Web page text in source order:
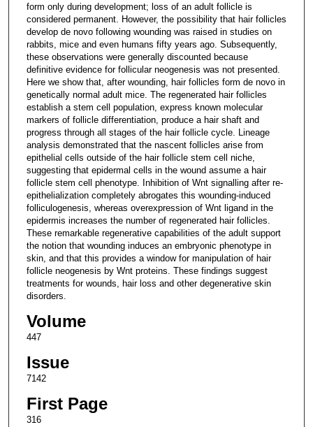
form only during development; loss of an adult follicle is
considered permanent. However, the possibility that hair follicles
develop de novo following wounding was raised in studies on
rabbits, mice and even humans fifty years ago. Subsequently,
these observations were generally discounted because
definitive evidence for follicular neogenesis was not presented.
Here we show that, after wounding, hair follicles form de novo in
genetically normal adult mice. The regenerated hair follicles
establish a stem cell population, express known molecular
markers of follicle differentiation, produce a hair shaft and
progress through all stages of the hair follicle cycle. Lineage
analysis demonstrated that the nascent follicles arise from
epithelial cells outside of the hair follicle stem cell niche,
suggesting that epidermal cells in the wound assume a hair
follicle stem cell phenotype. Inhibition of Wnt signalling after re-
epithelialization completely abrogates this wounding-induced
folliculogenesis, whereas overexpression of Wnt ligand in the
epidermis increases the number of regenerated hair follicles.
These remarkable regenerative capabilities of the adult support
the notion that wounding induces an embryonic phenotype in
skin, and that this provides a window for manipulation of hair
follicle neogenesis by Wnt proteins. These findings suggest
treatments for wounds, hair loss and other degenerative skin
disorders.
Volume
447
Issue
7142
First Page
316